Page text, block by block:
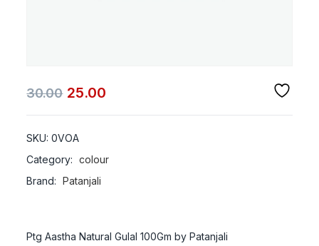
30.00 25.00
SKU:0VOA
Category:
colour
Brand:
Patanjali
Ptg Aastha Natural Gulal 100Gm by Patanjali